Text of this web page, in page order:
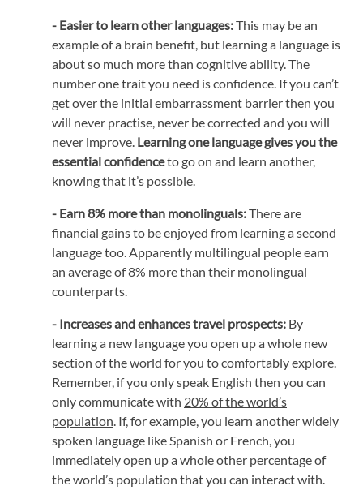
- Easier to learn other languages:This may be an
example of a brain benefit, but learning a language is
about so much more than cognitive ability. The
number one trait you need is confidence. If you can’t
get over the initial embarrassment barrier then you
will never practise, never be corrected and you will
never improve. Learning one language gives you the
essential confidenceto go on and learn another,
knowing that it’s possible.
- Earn 8% more than monolinguals:There are
financial gains to be enjoyed from learning a second
language too. Apparently multilingual people earn
an average of 8% more than their monolingual
counterparts.
- Increases and enhances travel prospects: By
learning a new language you open up a whole new
section of the world for you to comfortably explore.
Remember, if you only speak English then you can
only communicate with 20% of the world’s
population. If, for example, you learn another widely
spoken language like Spanish or French, you
immediately open up a whole other percentage of
the world’s population that you can interact with.